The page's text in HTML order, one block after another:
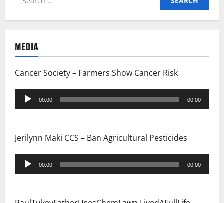
for:
MEDIA
Cancer Society – Farmers Show Cancer Risk
Audio
Player
00:00 00:00
Jerilynn Maki CCS – Ban Agricultural Pesticides
Audio
Player
00:00 00:00